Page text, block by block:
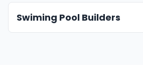
Swiming Pool Builders